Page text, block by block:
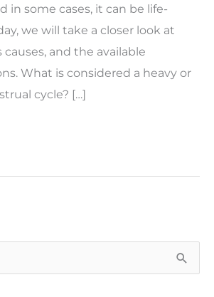
in some cases, it can be life-
we will take a closer look at
and the available
What is considered a heavy or
cycle? […]